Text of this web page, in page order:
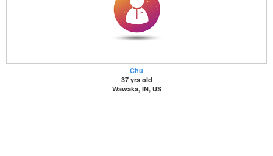
Chu
37 yrs old
Wawaka, IN, US